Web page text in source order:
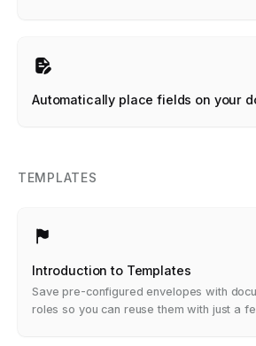
Automatically place fields on your
TEMPLATES
Introduction to Templates
Save pre-configured envelopes with
roles so you can reuse them with just a